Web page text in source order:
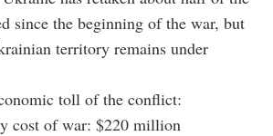
since the beginning of the war, but
territory remains under
toll of the conflict:
cost of war: $220 million